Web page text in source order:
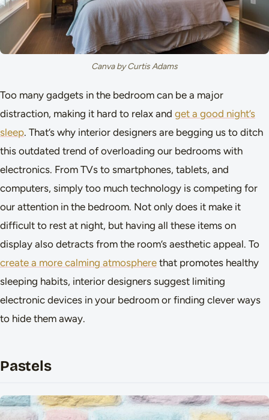
Canva by Curtis Adams
Too many gadgets in the bedroom can be a major
distraction, making it hard to relax and get a good night’s
sleep. That’s why interior designers are begging us to ditch
this outdated trend of overloading our bedrooms with
electronics. From TVs to smartphones, tablets, and
computers, simply too much technology is competing for
our attention in the bedroom. Not only does it make it
difficult to rest at night, but having all these items on
display also detracts from the room’s aesthetic appeal. To
create a more calming atmosphere that promotes healthy
sleeping habits, interior designers suggest limiting
electronic devices in your bedroom or finding clever ways
to hide them away.
Pastels